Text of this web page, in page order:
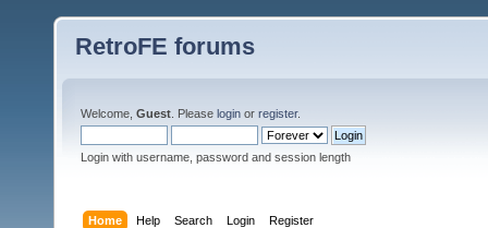
RetroFE forums
Welcome, Guest . Please login or register.
Login with username, password and session length
Home Help Search Login Register